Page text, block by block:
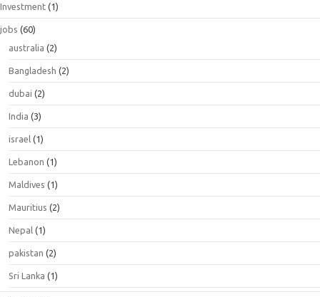
Investment (1)
jobs (60)
australia (2)
Bangladesh (2)
dubai (2)
India (3)
israel (1)
Lebanon (1)
Maldives (1)
Mauritius (2)
Nepal (1)
pakistan (2)
Sri Lanka (1)